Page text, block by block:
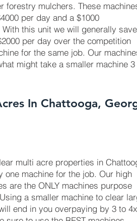
forestry mulchers. These
per day and a $1000
this unit we will generally save
per day over the competition
for the same job. Our
might take a smaller machine
In Chattooga,
multi acre properties in
one machine for the job. Our high
are the ONLY machines purpose
a smaller machine to clear
end in you overpaying by 3 to 4x